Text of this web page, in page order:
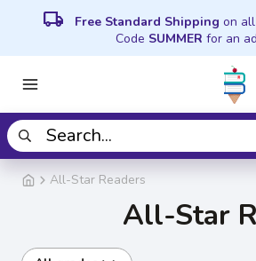
local_shipping Free Standard Shipping on
Code SUMMER for an
All-Star Readers
All-Star